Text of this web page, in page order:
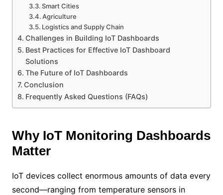
Smart Cities
Agriculture
Logistics and Supply Chain
Challenges in Building IoT Dashboards
Best Practices for Effective IoT Dashboard
Solutions
The Future of IoT Dashboards
Conclusion
Frequently Asked Questions (FAQs)
Why IoT Monitoring Dashboards
Matter
IoT devices collect enormous amounts of data every
second—ranging from temperature sensors in